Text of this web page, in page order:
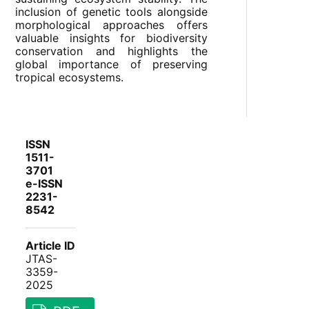
inclusion of genetic tools alongside
morphological approaches offers
valuable insights for biodiversity
conservation and highlights the
global importance of preserving
tropical ecosystems.
ISSN
1511-
3701
e-ISSN
2231-
8542
Article ID
JTAS-
3359-
2025